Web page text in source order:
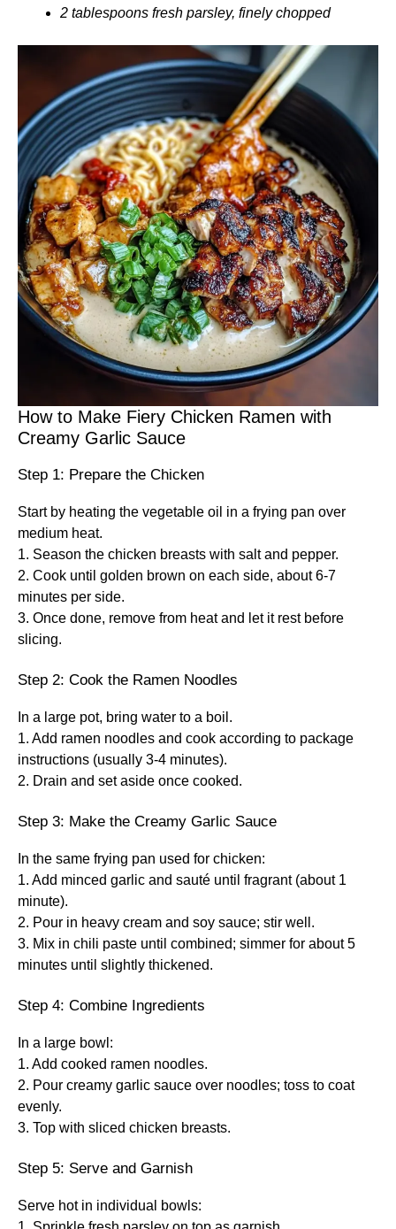
2 tablespoons fresh parsley, finely chopped
How to Make Fiery Chicken Ramen with
Creamy Garlic Sauce
Step 1: Prepare the Chicken
Start by heating the vegetable oil in a frying pan over
medium heat.
1. Season the chicken breasts with salt and pepper.
2. Cook until golden brown on each side, about 6-7
minutes per side.
3. Once done, remove from heat and let it rest before
slicing.
Step 2: Cook the Ramen Noodles
In a large pot, bring water to a boil.
1. Add ramen noodles and cook according to package
instructions (usually 3-4 minutes).
2. Drain and set aside once cooked.
Step 3: Make the Creamy Garlic Sauce
In the same frying pan used for chicken:
1. Add minced garlic and sauté until fragrant (about 1
minute).
2. Pour in heavy cream and soy sauce; stir well.
3. Mix in chili paste until combined; simmer for about 5
minutes until slightly thickened.
Step 4: Combine Ingredients
In a large bowl:
1. Add cooked ramen noodles.
2. Pour creamy garlic sauce over noodles; toss to coat
evenly.
3. Top with sliced chicken breasts.
Step 5: Serve and Garnish
Serve hot in individual bowls: